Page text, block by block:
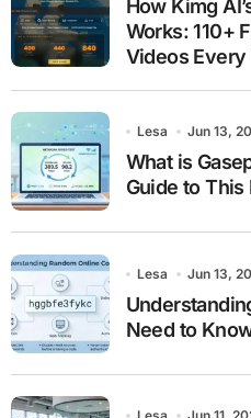
How Kimg
Works: 110+
Videos Every
Lesa Jun 13,
What is
Guide to
Lesa Jun 13,
Need to